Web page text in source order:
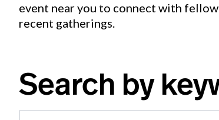
event near you to connect with fellow
recent gatherings.
Search by